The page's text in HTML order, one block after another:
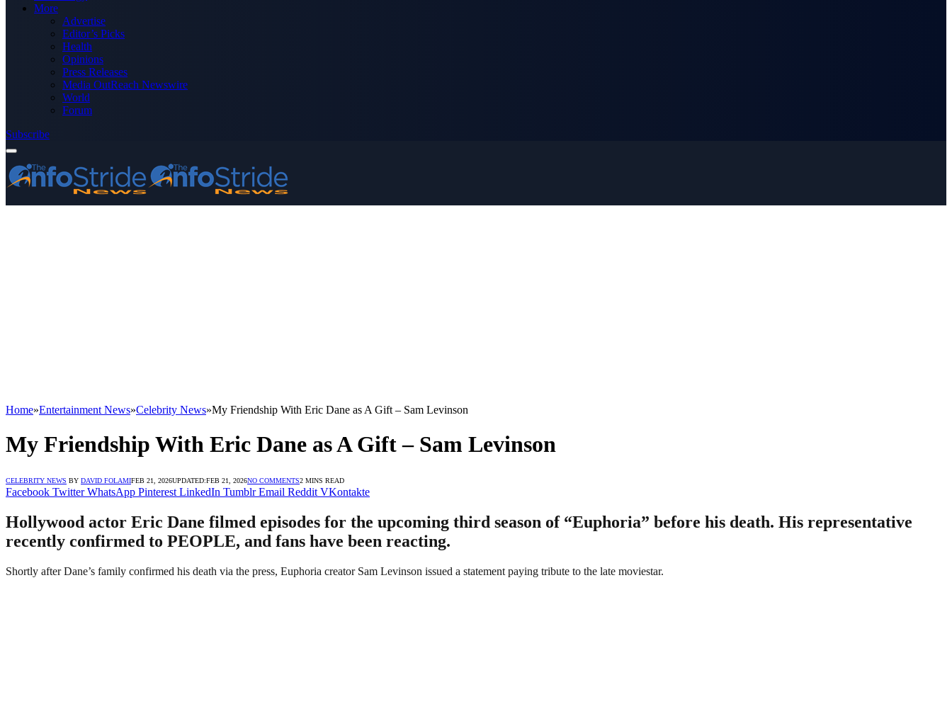
More
Advertise
Editor’s Picks
Health
Opinions
Press Releases
Media OutReach Newswire
World
Forum
Subscribe
Home»Entertainment News»Celebrity News»My Friendship With Eric Dane as A Gift – Sam Levinson
My Friendship With Eric Dane as A Gift – Sam Levinson
CELEBRITY NEWS BY DAVID FOLAMIFEB 21, 2026UPDATED:FEB 21, 2026NO COMMENTS2 MINS READ
Facebook Twitter WhatsApp Pinterest LinkedIn Tumblr Email Reddit VKontakte
Hollywood actor Eric Dane filmed episodes for the upcoming third season of “Euphoria” before his death. His representative
recently confirmed to PEOPLE, and fans have been reacting.
Shortly after Dane’s family confirmed his death via the press, Euphoria creator Sam Levinson issued a statement paying tribute to the late moviestar.